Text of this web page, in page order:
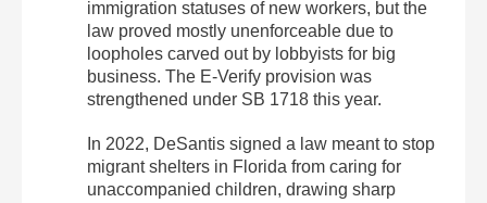
immigration statuses of new workers, but the
law proved mostly unenforceable due to
loopholes carved out by lobbyists for big
business. The E-Verify provision was
strengthened under SB 1718 this year.
In 2022, DeSantis signed a law meant to stop
migrant shelters in Florida from caring for
unaccompanied children, drawing sharp